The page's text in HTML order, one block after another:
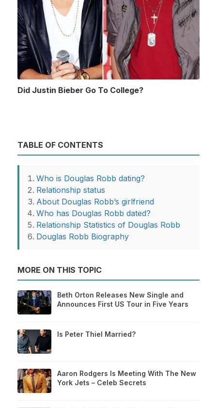
Did Justin Bieber Go To College?
TABLE OF CONTENTS
Who is Douglas Robb dating?
Relationship status
About Douglas Robb’s girlfriend
Who has Douglas Robb dated?
Relationship Statistics of Douglas Robb
Douglas Robb Biography
MORE ON THIS TOPIC
Beth Orton Releases New Single and
Announces First US Tour in Five Years
Is Peter Thiel Married?
Aaron Rodgers Is Meeting With The New
York Jets – Celeb Secrets